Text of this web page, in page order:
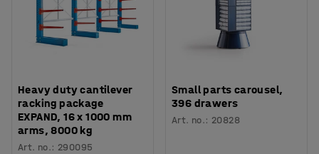
Heavy duty cantilever
racking package
EXPAND, 16 x 1000 mm
arms, 8000 kg
Art. no.: 290095
Small parts carousel,
396 drawers
Art. no.: 20828